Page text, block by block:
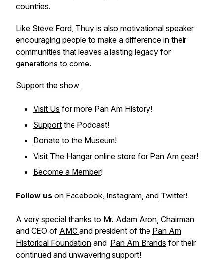
countries.
Like Steve Ford, Thuy is also motivational speaker
encouraging people to make a difference in their
communities that leaves a lasting legacy for
generations to come.
Support the show
Visit Us for more Pan Am History!
Support the Podcast!
Donate to the Museum!
Visit The Hangaronline store for Pan Am gear!
Become a Member!
Follow us on Facebook, Instagram, and Twitter!
A very special thanks to Mr. Adam Aron, Chairman
and CEO of AMC and president of the Pan Am
Historical Foundation and Pan Am Brands for their
continued and unwavering support!